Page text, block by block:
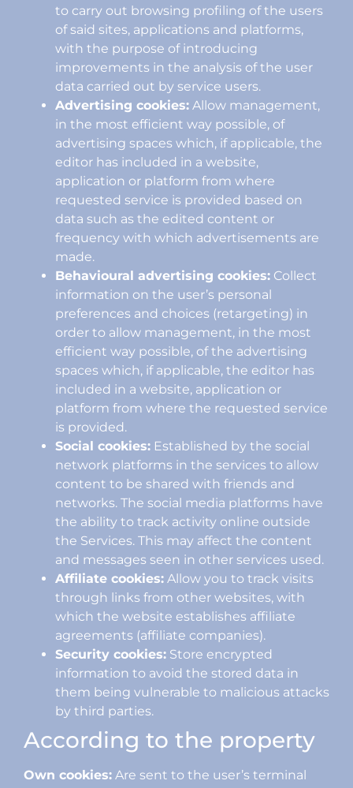
to carry out browsing profiling of the users
of said sites, applications and platforms,
with the purpose of introducing
improvements in the analysis of the user
data carried out by service users.
Advertising cookies: Allow management,
in the most efficient way possible, of
advertising spaces which, if applicable, the
editor has included in a website,
application or platform from where
requested service is provided based on
data such as the edited content or
frequency with which advertisements are
made.
Behavioural advertising cookies: Collect
information on the user’s personal
preferences and choices (retargeting) in
order to allow management, in the most
efficient way possible, of the advertising
spaces which, if applicable, the editor has
included in a website, application or
platform from where the requested service
is provided.
Social cookies: Established by the social
network platforms in the services to allow
content to be shared with friends and
networks. The social media platforms have
the ability to track activity online outside
the Services. This may affect the content
and messages seen in other services used.
Affiliate cookies: Allow you to track visits
through links from other websites, with
which the website establishes affiliate
agreements (affiliate companies).
Security cookies: Store encrypted
information to avoid the stored data in
them being vulnerable to malicious attacks
by third parties.
According to the property
Own cookies: Are sent to the user’s terminal